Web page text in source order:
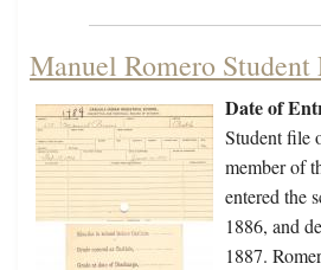
Manuel Romero Student
Date of
Student file
member of
entered the
1886, and
1887.